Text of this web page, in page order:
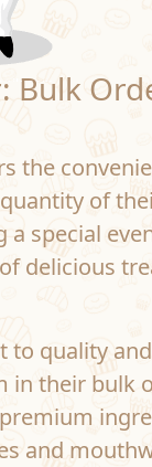
Bulk
the
of
a special
delicious
quality
in their bulk
and